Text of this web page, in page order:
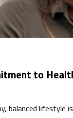
to
balanced lifestyle